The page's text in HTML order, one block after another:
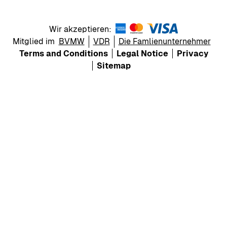
Wir akzeptieren:
Mitglied im BVMW VDR
Die Famlienunternehmer
Terms and Conditions
Legal Notice
Privacy
Sitemap